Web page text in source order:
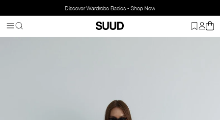
Discover Wardrobe Basics - Shop Now